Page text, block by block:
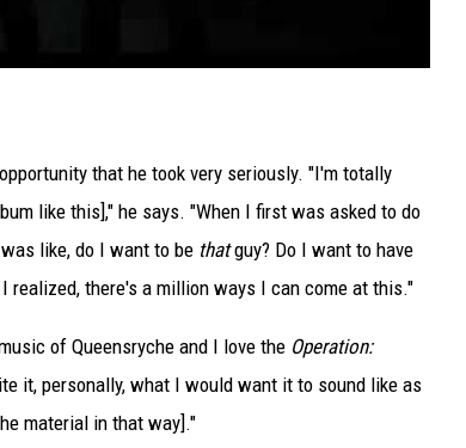
that he took very seriously. "I'm totally
like this]," he says. "When I first was asked to do
like, do I want to be thatguy? Do I want to have
realized, there's a million ways I can come at this."
of Queensryche and I love the Operation:
it, personally, what I would want it to sound like as
material in that way]."